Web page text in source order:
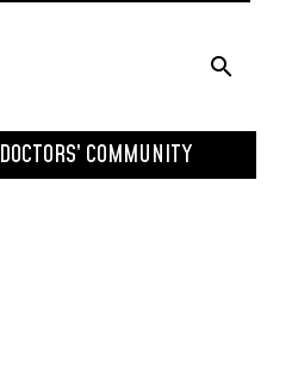
DOCTORS’ COMMUNITY